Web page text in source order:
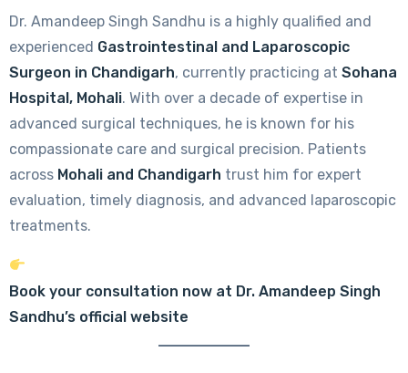
Dr. Amandeep Singh Sandhu is a highly qualified and
experienced Gastrointestinal and Laparoscopic
Surgeon in Chandigarh, currently practicing at Sohana
Hospital, Mohali. With over a decade of expertise in
advanced surgical techniques, he is known for his
compassionate care and surgical precision. Patients
across Mohali and Chandigarh trust him for expert
evaluation, timely diagnosis, and advanced laparoscopic
treatments.
Book your consultation now at Dr. Amandeep Singh
Sandhu’s official website